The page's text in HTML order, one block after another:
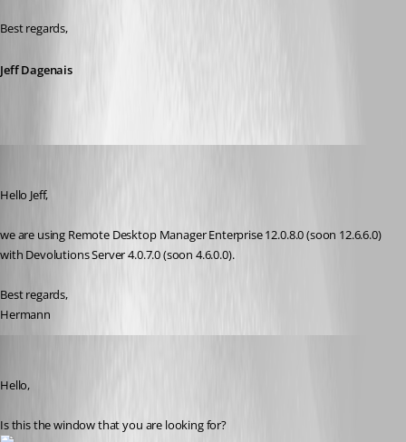
Best regards,
Jeff Dagenais
Hello Jeff,
we are using Remote Desktop Manager Enterprise 12.0.8.0 (soon 12.6.6.0)
with Devolutions Server 4.0.7.0 (soon 4.6.0.0).
Best regards,
Hermann
Hello,
Is this the window that you are looking for?